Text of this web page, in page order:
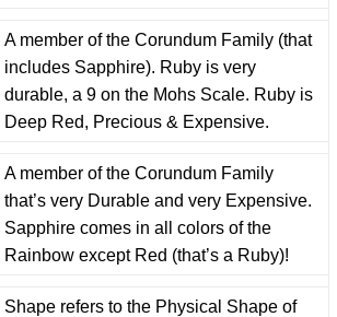
A member of the Corundum Family (that
includes Sapphire). Ruby is very
durable, a 9 on the Mohs Scale. Ruby is
Deep Red, Precious & Expensive.
A member of the Corundum Family
that’s very Durable and very Expensive.
Sapphire comes in all colors of the
Rainbow except Red (that’s a Ruby)!
Shape refers to the Physical Shape of